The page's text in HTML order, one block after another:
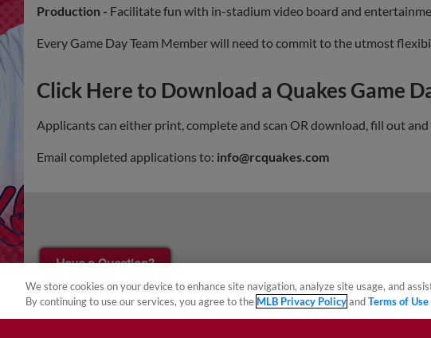
Production - Facilitate fun with in-stadium video board and
Every Game Day Team Member will need to commit to the utmost
Click Here to Download a Quakes Game
Applicants can either print, complete and scan OR download, fill out
Email completed applications to: info@rcquakes.com
Have a Question?
We store cookies on your device to enhance site navigation, analyze site usage, and
By continuing to use our services, you agree to the MLB Privacy PolicyandTerms of